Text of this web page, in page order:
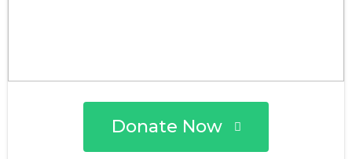
Donate Now